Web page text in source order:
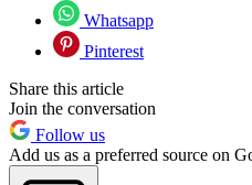
Whatsapp
Pinterest
Share this article
Join the conversation
Follow us
Add us as a preferred source on